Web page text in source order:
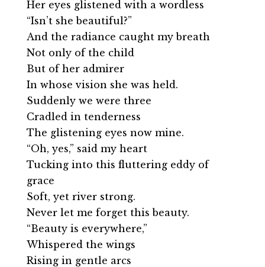
Her eyes glistened with a wordless
“Isn’t she beautiful?”
And the radiance caught my breath
Not only of the child
But of her admirer
In whose vision she was held.
Suddenly we were three
Cradled in tenderness
The glistening eyes now mine.
“Oh, yes,” said my heart
Tucking into this fluttering eddy of
grace
Soft, yet river strong.
Never let me forget this beauty.
“Beauty is everywhere,”
Whispered the wings
Rising in gentle arcs